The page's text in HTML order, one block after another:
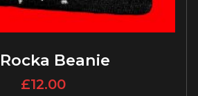
Beanie
£12.00